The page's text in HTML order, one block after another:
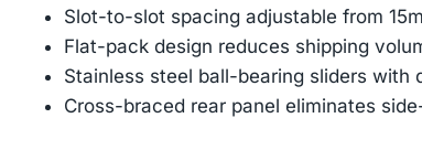
Slot-to-slot spacing adjustable from
Flat-pack design reduces shipping
Stainless steel ball-bearing sliders
Cross-braced rear panel eliminates